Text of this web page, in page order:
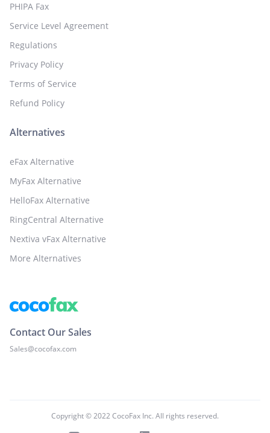
PHIPA Fax
Service Level Agreement
Regulations
Privacy Policy
Terms of Service
Refund Policy
Alternatives
eFax Alternative
MyFax Alternative
HelloFax Alternative
RingCentral Alternative
Nextiva vFax Alternative
More Alternatives
Contact Our Sales
Sales@cocofax.com
Copyright © 2022 CocoFax Inc. All rights reserved.